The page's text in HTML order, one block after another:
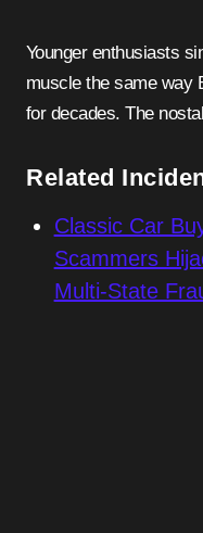
Younger enthusiasts
muscle the same way
for decades. The
Related
Classic Car
Scammers
Multi-State